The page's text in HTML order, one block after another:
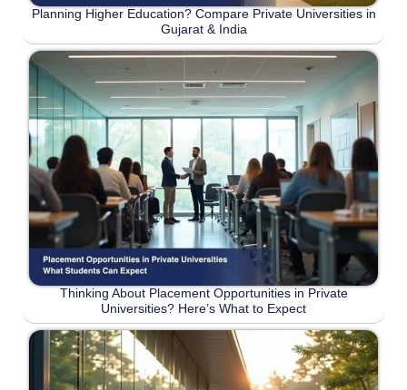
Planning Higher Education? Compare Private Universities in
Gujarat & India
Thinking About Placement Opportunities in Private
Universities? Here’s What to Expect